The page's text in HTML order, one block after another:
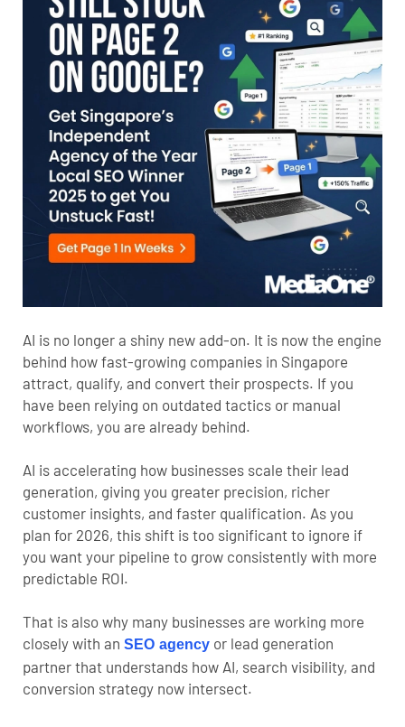
AI is no longer a shiny new add-on. It is now the engine
behind how fast-growing companies in Singapore
attract, qualify, and convert their prospects. If you
have been relying on outdated tactics or manual
workflows, you are already behind.
AI is accelerating how businesses scale their lead
generation, giving you greater precision, richer
customer insights, and faster qualification. As you
plan for 2026, this shift is too significant to ignore if
you want your pipeline to grow consistently with more
predictable ROI.
That is also why many businesses are working more
closely with an SEO agency or lead generation
partner that understands how AI, search visibility, and
conversion strategy now intersect.